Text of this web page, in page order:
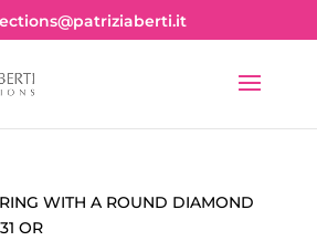
WITH A ROUND DIAMOND
OR